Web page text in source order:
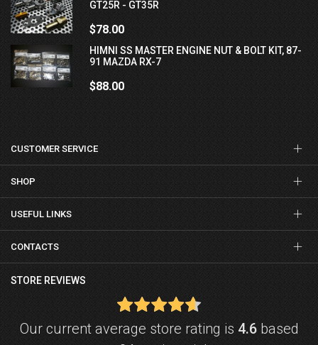
GT25R - GT35R
$78.00
HIMNI SS MASTER ENGINE NUT & BOLT KIT, 87-
91 MAZDA RX-7
$88.00
CUSTOMER SERVICE
SHOP
USEFUL LINKS
CONTACTS
STORE REVIEWS
Our current average store rating is 4.6based